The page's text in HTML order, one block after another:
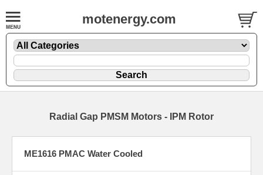
motenergy.com
Radial Gap PMSM Motors - IPM Rotor
ME1616 PMAC Water Cooled